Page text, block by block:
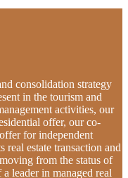
consolidation strategy
in the tourism and
activities, our
offer, our co-
for independent
estate transaction and
from the status of
leader in managed real